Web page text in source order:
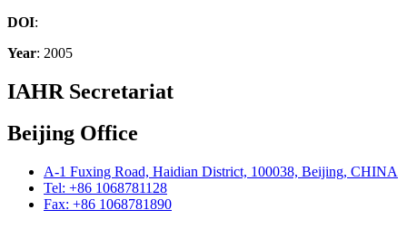
DOI:
Year: 2005
IAHR Secretariat
Beijing Office
A-1 Fuxing Road, Haidian District, 100038, Beijing, CHINA
Tel: +86 1068781128
Fax: +86 1068781890